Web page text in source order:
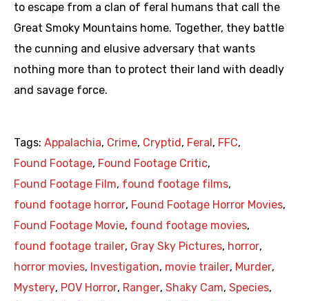
to escape from a clan of feral humans that call the
Great Smoky Mountains home. Together, they battle
the cunning and elusive adversary that wants
nothing more than to protect their land with deadly
and savage force.
Tags: Appalachia, Crime, Cryptid , Feral , FFC,
Found Footage, Found Footage Critic,
Found Footage Film, found footage films,
found footage horror, Found Footage Horror Movies,
Found Footage Movie, found footage movies,
found footage trailer, Gray Sky Pictures, horror,
horror movies, Investigation, movie trailer, Murder,
Mystery, POV Horror, Ranger, Shaky Cam, Species,